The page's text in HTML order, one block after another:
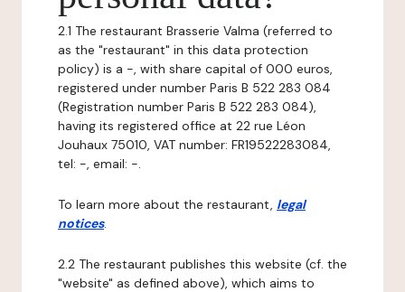
2.1 The restaurant Brasserie Valma (referred to
as the "restaurant" in this data protection
policy) is a -, with share capital of 000 euros,
registered under number Paris B 522 283 084
(Registration number Paris B 522 283 084),
having its registered office at 22 rue Léon
Jouhaux 75010, VAT number: FR19522283084,
tel: -, email: -.
To learn more about the restaurant, legal
notices.
2.2 The restaurant publishes this website (cf. the
"website" as defined above), which aims to